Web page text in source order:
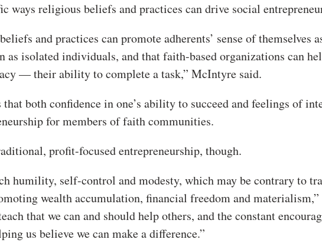
ways religious beliefs and practices can drive social
and practices can promote adherents’ sense of themselves
as isolated individuals, and that faith-based organizations can
— their ability to complete a task,” McIntyre said.
that both confidence in one’s ability to succeed and feelings of
for members of faith communities.
profit-focused entrepreneurship, though.
humility, self-control and modesty, which may be contrary to
wealth accumulation, financial freedom and materialism,”
that we can and should help others, and the constant
us believe we can make a difference.”